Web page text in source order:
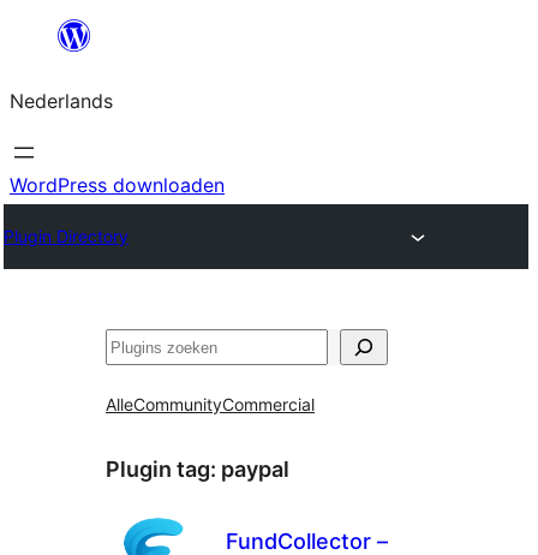
de
inhoud
Nederlands
WordPress downloaden
Plugin Directory
Zoeken
AlleCommunityCommercial
Plugin tag: paypal
FundCollector –